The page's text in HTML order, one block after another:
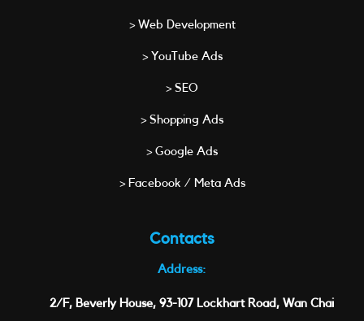
> Web Development
> YouTube Ads
> SEO
> Shopping Ads
> Google Ads
> Facebook / Meta Ads
Contacts
Address:
2/F, Beverly House, 93-107 Lockhart Road, Wan Chai